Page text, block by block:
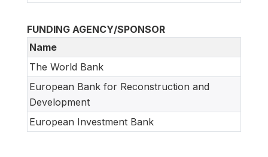
FUNDING AGENCY/SPONSOR
Name
The World Bank
European Bank for Reconstruction and
Development
European Investment Bank